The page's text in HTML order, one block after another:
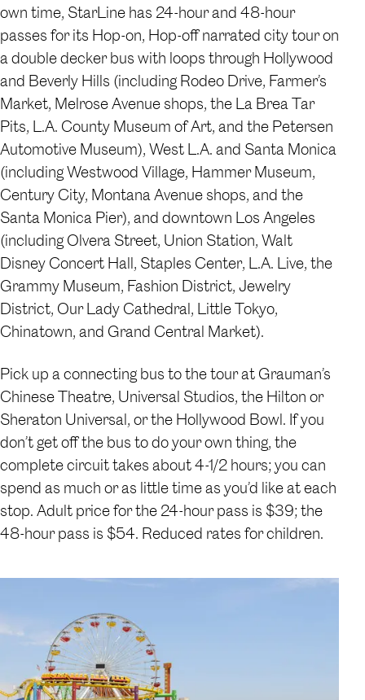
own time, StarLine has 24-hour and 48-hour
passes for its Hop-on, Hop-off narrated city tour on
a double decker bus with loops through Hollywood
and Beverly Hills (including Rodeo Drive, Farmer’s
Market, Melrose Avenue shops, the La Brea Tar
Pits, L.A. County Museum of Art, and the Petersen
Automotive Museum), West L.A. and Santa Monica
(including Westwood Village, Hammer Museum,
Century City, Montana Avenue shops, and the
Santa Monica Pier), and downtown Los Angeles
(including Olvera Street, Union Station, Walt
Disney Concert Hall, Staples Center, L.A. Live, the
Grammy Museum, Fashion District, Jewelry
District, Our Lady Cathedral, Little Tokyo,
Chinatown, and Grand Central Market).
Pick up a connecting bus to the tour at Grauman’s
Chinese Theatre, Universal Studios, the Hilton or
Sheraton Universal, or the Hollywood Bowl. If you
don’t get off the bus to do your own thing, the
complete circuit takes about 4-1/2 hours; you can
spend as much or as little time as you’d like at each
stop. Adult price for the 24-hour pass is $39; the
48-hour pass is $54. Reduced rates for children.